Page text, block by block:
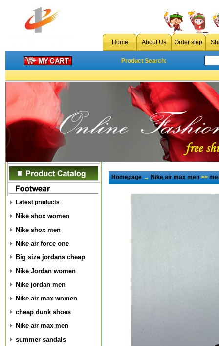
Home About Us Order step
Product Search:
Latest products
Nike shox women
Nike shox men
Nike air force one
Big size jordans cheap
Nike Jordan women
Nike jordan men
Nike air max women
cheap dunk shoes
Nike air max men
summer sandals
Homepage→Nike air max men>>